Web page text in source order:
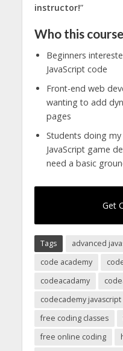
instructor!”
Who this
Beginners
JavaScript code
Front-end web
wanting to add
pages
Students doing
JavaScript game
need a basic
Get
Tags advanced
code academy
codeacadamy
codecademy javascript
free coding classes
free online coding